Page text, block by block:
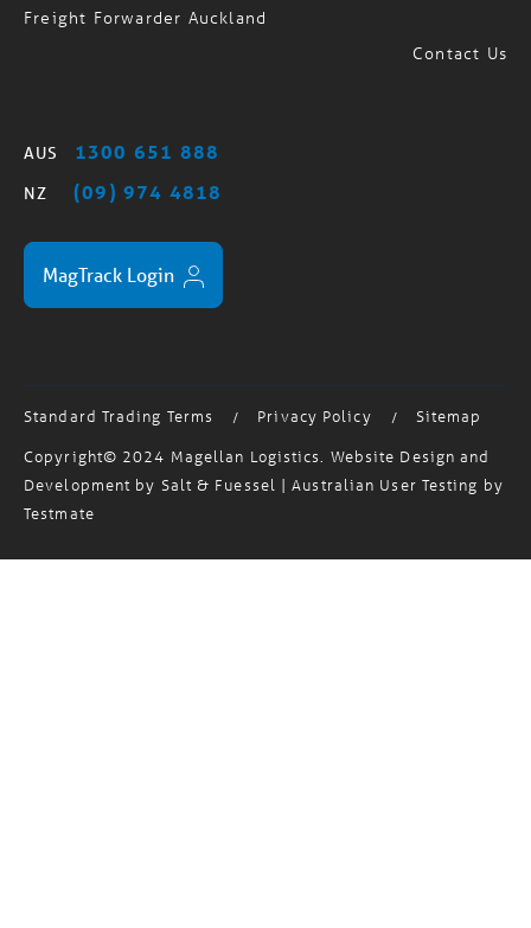
Freight Forwarder Auckland
Contact Us
AUS 1300 651 888
NZ (09) 974 4818
MagTrack Login
Standard Trading Terms / Privacy Policy /
Sitemap
Copyright© 2024 Magellan Logistics. Website Design and
Development by Salt & Fuessel | Australian User Testing by
Testmate